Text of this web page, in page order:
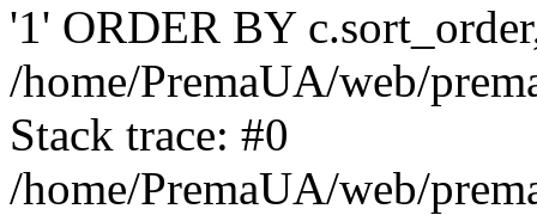
'1' ORDER BY
/home/PremaUA/web/
Stack trace: #0
/home/PremaUA/web/